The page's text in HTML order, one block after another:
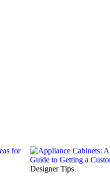
Designer Tips